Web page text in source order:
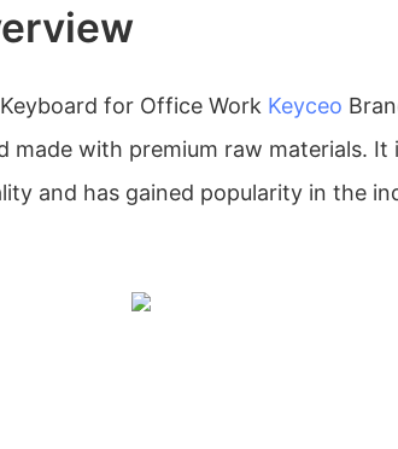
for Office Work Keyceo
made with premium raw materials. It
and has gained popularity in the